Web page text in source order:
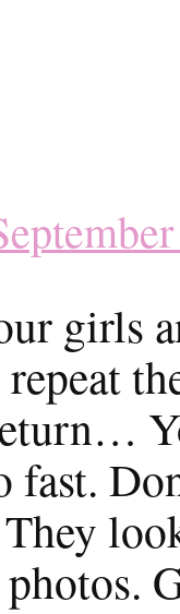
girls
fast.